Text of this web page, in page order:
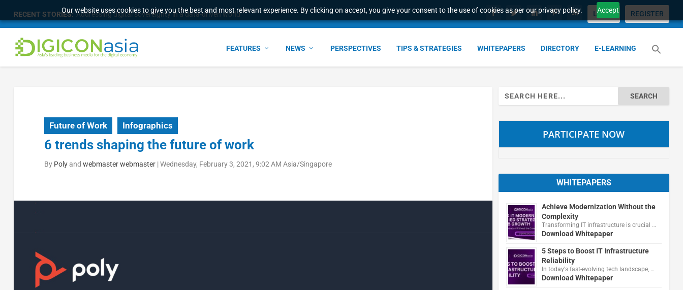
Our website uses cookies to give you the best and most relevant experience. By clicking on accept, you give your consent to the use of cookies as per our privacy policy. Accept
RECENT STORIES: Addressing digital sovereignty in a data-driven world LOGIN REGISTER
FEATURES NEWS PERSPECTIVES TIPS & STRATEGIES WHITEPAPERS DIRECTORY E-LEARNING
Future of Work Infographics
6 trends shaping the future of work
By Polyand webmaster webmaster|Wednesday, February 3, 2021, 9:02 AM Asia/Singapore
Search
for:
PARTICIPATE NOW
WHITEPAPERS
Achieve Modernization Without the
Complexity
Transforming IT infrastructure is crucial …
Download Whitepaper
5 Steps to Boost IT Infrastructure
Reliability
In today's fast-evolving tech landscape, …
Download Whitepaper